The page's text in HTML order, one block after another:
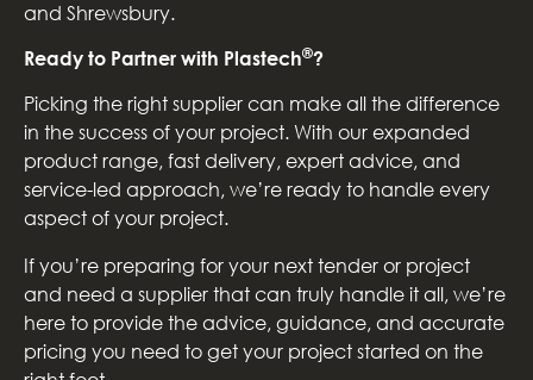
and Shrewsbury.
Ready to Partner with Plastech®?
Picking the right supplier can make all the difference
in the success of your project. With our expanded
product range, fast delivery, expert advice, and
service-led approach, we’re ready to handle every
aspect of your project.
If you’re preparing for your next tender or project
and need a supplier that can truly handle it all, we’re
here to provide the advice, guidance, and accurate
pricing you need to get your project started on the